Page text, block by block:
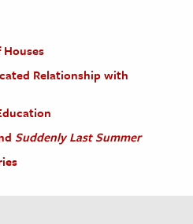
Relationship with
Suddenly Last Summer